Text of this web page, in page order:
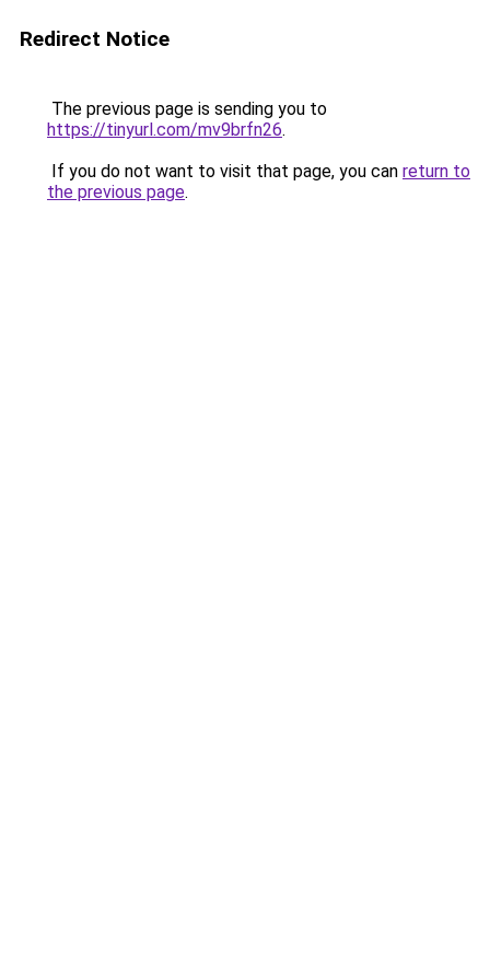
Redirect Notice
The previous page is sending you to
https://tinyurl.com/mv9brfn26.
If you do not want to visit that page, you can return to
the previous page.